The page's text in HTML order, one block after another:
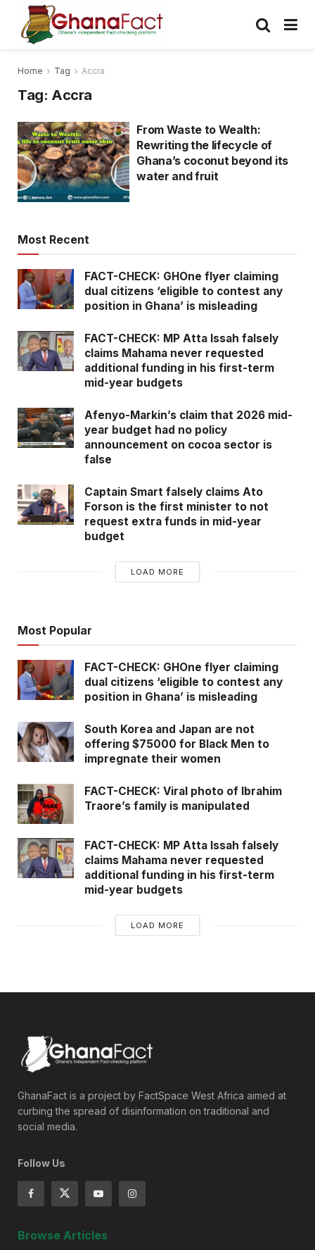
Home Tag Accra
Tag: Accra
From Waste to Wealth:
Rewriting the lifecycle of
Ghana’s coconut beyond its
water and fruit
Most Recent
FACT-CHECK: GHOne flyer claiming
dual citizens ‘eligible to contest any
position in Ghana’ is misleading
FACT-CHECK: MP Atta Issah falsely
claims Mahama never requested
additional funding in his first-term
mid-year budgets
Afenyo-Markin’s claim that 2026 mid-
year budget had no policy
announcement on cocoa sector is
false
Captain Smart falsely claims Ato
Forson is the first minister to not
request extra funds in mid-year
budget
LOAD MORE
Most Popular
FACT-CHECK: GHOne flyer claiming
dual citizens ‘eligible to contest any
position in Ghana’ is misleading
South Korea and Japan are not
offering $75000 for Black Men to
impregnate their women
FACT-CHECK: Viral photo of Ibrahim
Traore’s family is manipulated
FACT-CHECK: MP Atta Issah falsely
claims Mahama never requested
additional funding in his first-term
mid-year budgets
LOAD MORE
GhanaFact is a project by FactSpace West Africa aimed at
curbing the spread of disinformation on traditional and
social media.
Follow Us
Browse Articles